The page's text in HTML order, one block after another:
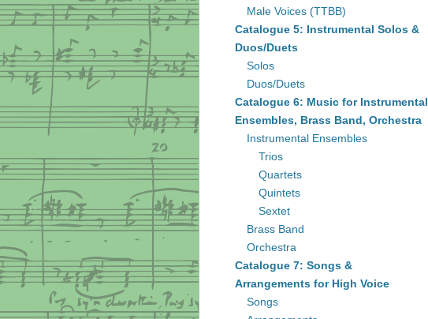
Male Voices (TTBB)
Catalogue 5: Instrumental Solos &
Duos/Duets
Solos
Duos/Duets
Catalogue 6: Music for Instrumental
Ensembles, Brass Band, Orchestra
Instrumental Ensembles
Trios
Quartets
Quintets
Sextet
Brass Band
Orchestra
Catalogue 7: Songs &
Arrangements for High Voice
Songs